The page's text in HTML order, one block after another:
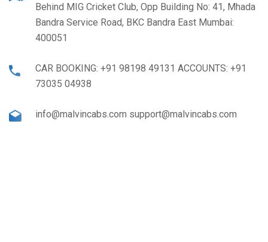
Behind MIG Cricket Club, Opp Building No: 41, Mhada
Bandra Service Road, BKC Bandra East Mumbai:
400051
CAR BOOKING: +91 98198 49131 ACCOUNTS: +91
73035 04938
info@malvincabs.com support@malvincabs.com